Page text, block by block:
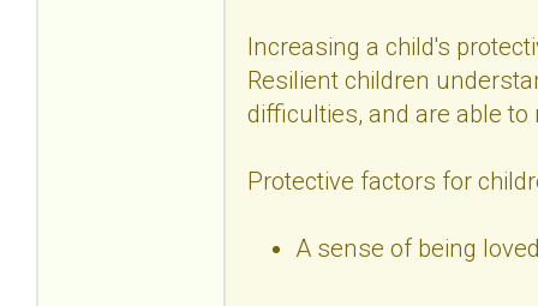
Increasing a child's
Resilient children
difficulties, and are able
Protective factors for
A sense of being